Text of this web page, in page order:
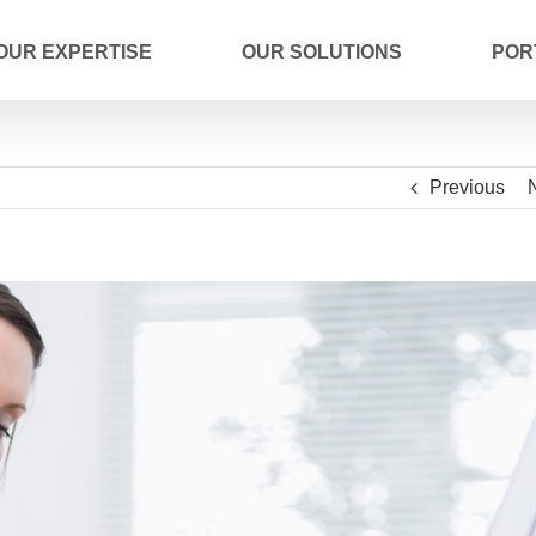
EXPERTISE OUR SOLUTIONS
Previous